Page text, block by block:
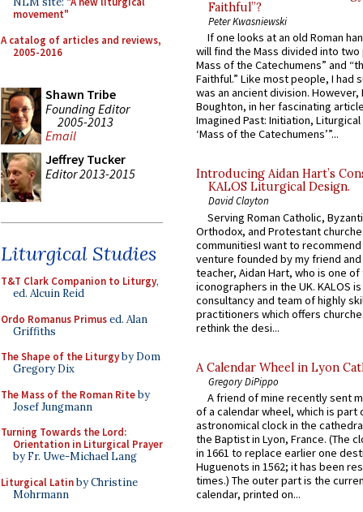
movement"
A catalog of articles and reviews,
2005-2016
Shawn Tribe
Founding Editor
2005-2013
Email
Jeffrey Tucker
Editor 2013-2015
Liturgical Studies
T&T Clark Companion to Liturgy,
ed. Alcuin Reid
Ordo Romanus Primused. Alan
Griffiths
The Shape of the Liturgyby Dom
Gregory Dix
The Mass of the Roman Riteby
Josef Jungmann
Turning Towards the Lord:
Orientation in Liturgical Prayer
by Fr. Uwe-Michael Lang
Liturgical Latinby Christine
Mohrmann
Faithful”?
Peter Kwasniewski
If one looks at an old Roman
will find the Mass divided into
Mass of the Catechumens” and
Faithful.” Like most people, I had
was an ancient division. However,
Boughton, in her fascinating
Imagined Past: Initiation,
‘Mass of the Catechumens’”...
Introducing Aidan Hart’s
KALOS Liturgical Design.
David Clayton
Serving Roman Catholic,
Orthodox, and Protestant
communitiesI want to recommend
venture founded by my friend
teacher, Aidan Hart, who is one
iconographers in the UK. KALOS
consultancy and team of highly
practitioners which offers
rethink the desi...
A Calendar Wheel in Lyon
Gregory DiPippo
A friend of mine recently sent
of a calendar wheel, which is part
astronomical clock in the
the Baptist in Lyon, France. (The
in 1661 to replace earlier one
Huguenots in 1562; it has been
times.) The outer part is the
calendar, printed on...